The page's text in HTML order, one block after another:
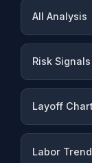
All Analysis
Risk Signals
Layoff
Labor